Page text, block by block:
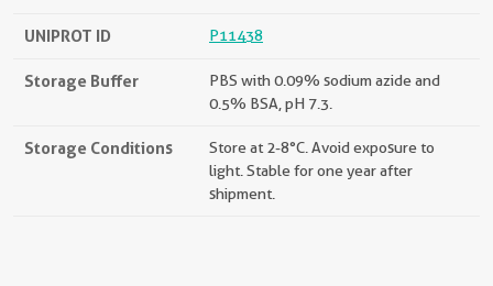
UNIPROT ID P11438
Storage Buffer
PBS with 0.09% sodium azide and
0.5% BSA, pH 7.3.
Storage Conditions
Store at 2-8°C. Avoid exposure to
light. Stable for one year after
shipment.